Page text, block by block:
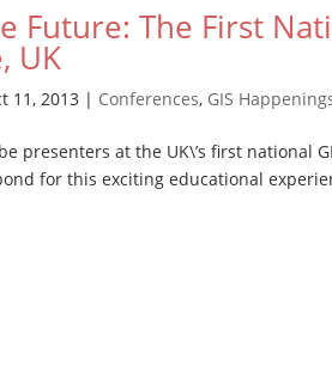
Future: The First
UK
11, 2013 | Conferences, GIS
presenters at the UK\’s first national
for this exciting educational